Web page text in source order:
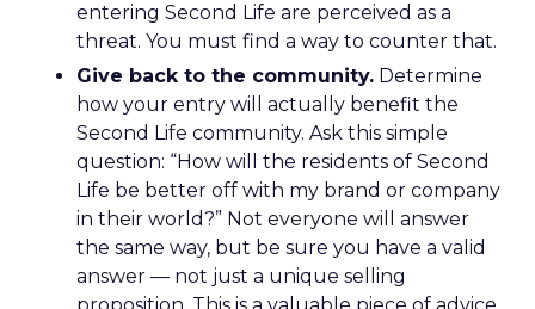
entering Second Life are perceived as a
threat. You must find a way to counter that.
Give back to the community. Determine
how your entry will actually benefit the
Second Life community. Ask this simple
question: “How will the residents of Second
Life be better off with my brand or company
in their world?” Not everyone will answer
the same way, but be sure you have a valid
answer — not just a unique selling